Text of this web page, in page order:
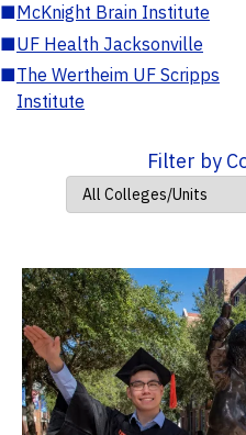
■McKnight Brain Institute
■UF Health Jacksonville
■The Wertheim UF Scripps
Institute
Filter by